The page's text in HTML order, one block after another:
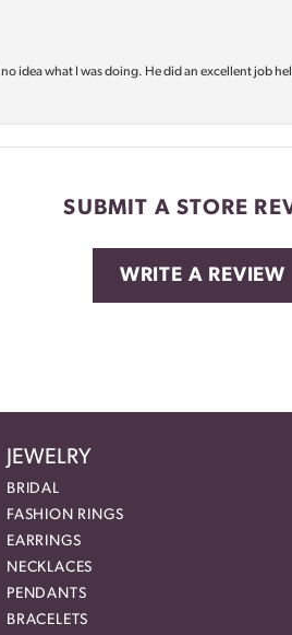
idea what I was doing. He did an excellent job
SUBMIT A STORE
WRITE A REVIEW
JEWELRY
BRIDAL
FASHION RINGS
EARRINGS
NECKLACES
PENDANTS
BRACELETS